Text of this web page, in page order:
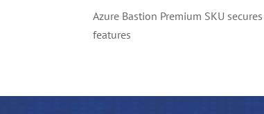
Azure Bastion Premium SKU
features